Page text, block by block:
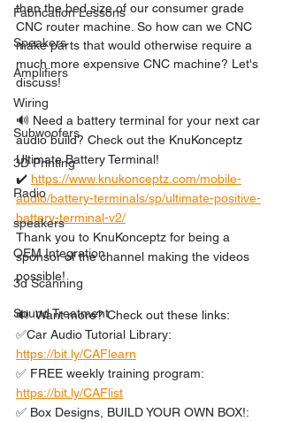
Fabrication Lessons
Speakers
Amplifiers
Wiring
Subwoofers
3D Printing
Radio
speakers
OEM Integration
3d Scanning
Sound Treatment
than the bed size of our consumer grade
CNC router machine. So how can we CNC
make parts that would otherwise require a
much more expensive CNC machine? Let's
discuss!
🔊 Need a battery terminal for your next car
audio build? Check out the KnuKonceptz
Ultimate Battery Terminal!
✔️ https://www.knukonceptz.com/mobile-
audio/battery-terminals/sp/ultimate-positive-
battery-terminal-v2/
Thank you to KnuKonceptz for being a
sponsor of the channel making the videos
possible!
🔊  Want more? Check out these links:
✅Car Audio Tutorial Library:
https://bit.ly/CAFlearn
✅ FREE weekly training program:
https://bit.ly/CAFlist
✅ Box Designs, BUILD YOUR OWN BOX!: